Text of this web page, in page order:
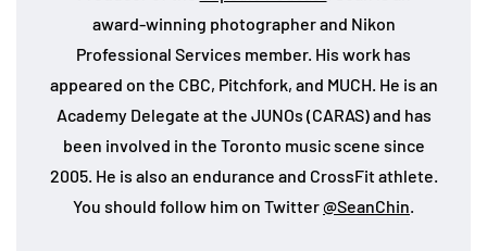
award-winning photographer and Nikon
Professional Services member. His work has
appeared on the CBC, Pitchfork, and MUCH. He is an
Academy Delegate at the JUNOs (CARAS) and has
been involved in the Toronto music scene since
2005. He is also an endurance and CrossFit athlete.
You should follow him on Twitter@SeanChin